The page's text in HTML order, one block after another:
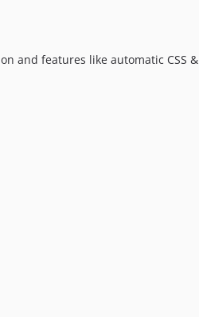
and features like automatic CSS &